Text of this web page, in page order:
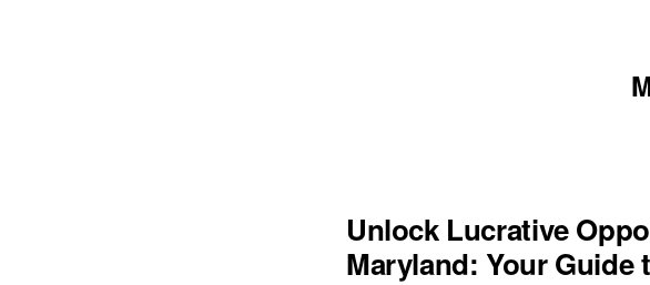
Unlock Lucrative
Maryland: Your Guide